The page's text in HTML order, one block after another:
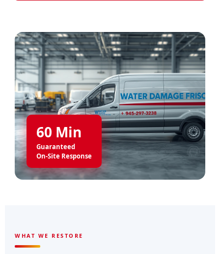
60 Min
Guaranteed
On-Site Response
WHAT WE RESTORE